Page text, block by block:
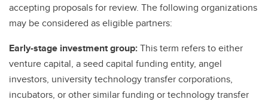
accepting proposals for review. The following organizations
may be considered as eligible partners:
Early-stage investment group:This term refers to either
venture capital, a seed capital funding entity, angel
investors, university technology transfer corporations,
incubators, or other similar funding or technology transfer